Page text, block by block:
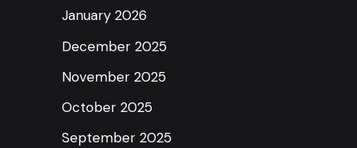
January 2026
December 2025
November 2025
October 2025
September 2025